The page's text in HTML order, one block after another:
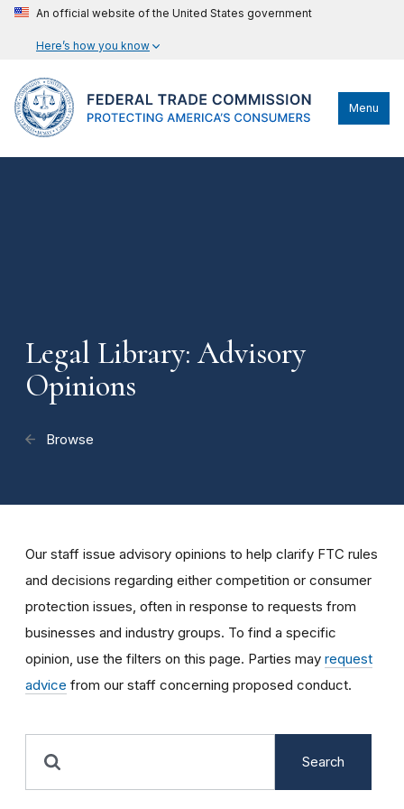
An official website of the United States government
Here’s how you know
Menu
Legal Library: Advisory
Opinions
Browse
Our staff issue advisory opinions to help clarify FTC rules
and decisions regarding either competition or consumer
protection issues, often in response to requests from
businesses and industry groups. To find a specific
opinion, use the filters on this page. Parties may request
advice from our staff concerning proposed conduct.
Search